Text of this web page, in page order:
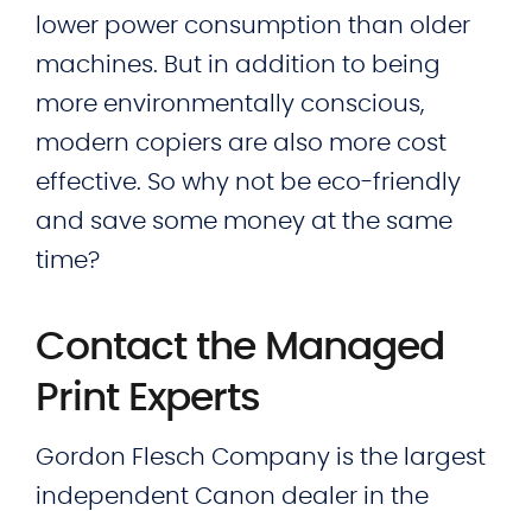
lower power consumption than older
machines. But in addition to being
more environmentally conscious,
modern copiers are also more cost
effective. So why not be eco-friendly
and save some money at the same
time?
Contact the Managed
Print Experts
Gordon Flesch Company is the largest
independent Canon dealer in the